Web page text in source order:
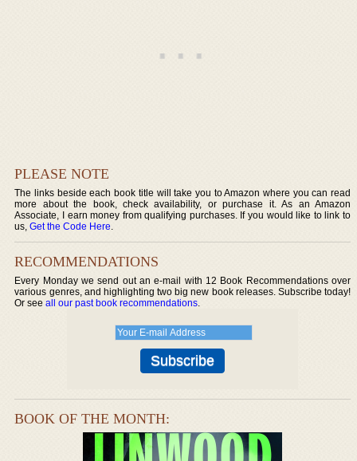
PLEASE NOTE
The links beside each book title will take you to Amazon where you can read
more about the book, check availability, or purchase it. As an Amazon
Associate, I earn money from qualifying purchases. If you would like to link to
us,Get the Code Here.
RECOMMENDATIONS
Every Monday we send out an e-mail with 12 Book Recommendations over
various genres, and highlighting two big new book releases. Subscribe today!
Or seeall our past book recommendations.
BOOK OF THE MONTH: